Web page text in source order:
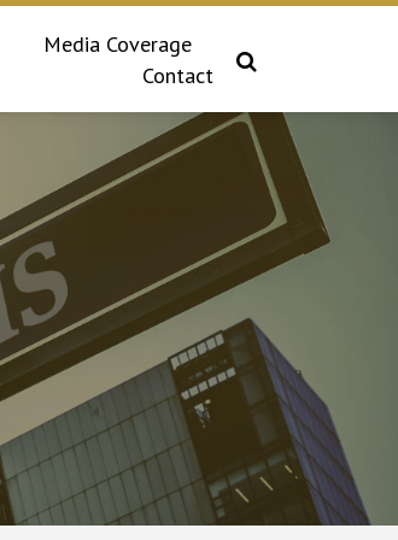
Media Coverage
Contact